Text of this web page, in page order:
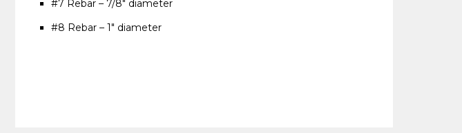
#7 Rebar – 7/8" diameter
#8 Rebar – 1" diameter